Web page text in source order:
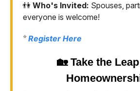
👫 Who's Invited: Spouses,
everyone is welcome!
⭐️ Register Here
🏡 Take the